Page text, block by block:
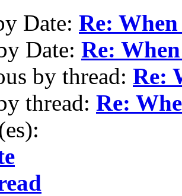
Date: Re:
Date: Re:
by thread: Re:
thread: Re: